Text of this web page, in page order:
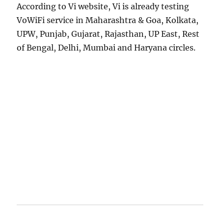
According to Vi website, Vi is already testing
VoWiFi service in Maharashtra & Goa, Kolkata,
UPW, Punjab, Gujarat, Rajasthan, UP East, Rest
of Bengal, Delhi, Mumbai and Haryana circles.